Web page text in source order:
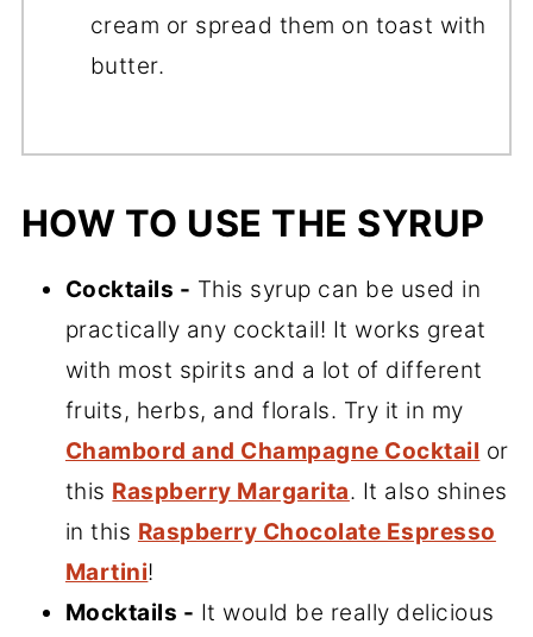
cream or spread them on toast with
butter.
HOW TO USE THE SYRUP
Cocktails - This syrup can be used in
practically any cocktail! It works great
with most spirits and a lot of different
fruits, herbs, and florals. Try it in my
Chambord and Champagne Cocktail or
this Raspberry Margarita. It also shines
in this Raspberry Chocolate Espresso
Martini!
Mocktails - It would be really delicious